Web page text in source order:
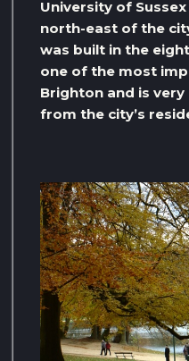
University of
north-east of the
was built in the
one of the most
Brighton and is
from the city’s